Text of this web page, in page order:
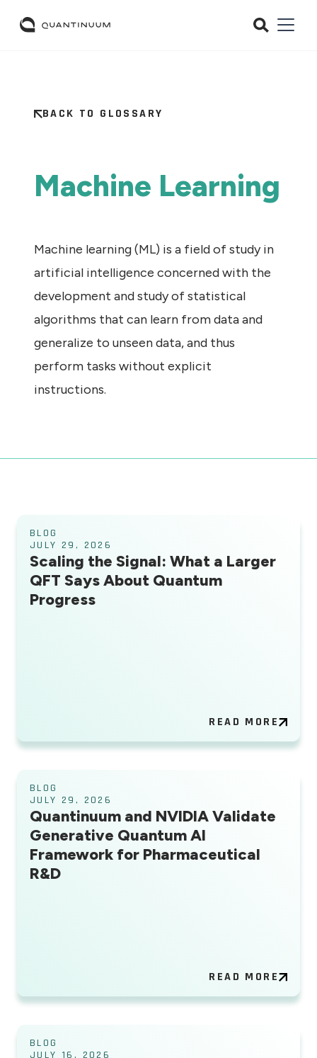
BACK TO GLOSSARY
Machine Learning
Machine learning (ML) is a field of study in
artificial intelligence concerned with the
development and study of statistical
algorithms that can learn from data and
generalize to unseen data, and thus
perform tasks without explicit
instructions.
BLOG
JULY 29, 2026
Scaling the Signal: What a Larger
QFT Says About Quantum
Progress
READ MORE
BLOG
JULY 29, 2026
Quantinuum and NVIDIA Validate
Generative Quantum AI
Framework for Pharmaceutical
R&D
READ MORE
BLOG
JULY 16, 2026